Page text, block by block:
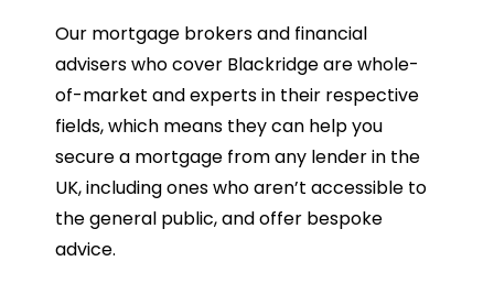
Our mortgage brokers and financial
advisers who cover Blackridge are whole-
of-market and experts in their respective
fields, which means they can help you
secure a mortgage from any lender in the
UK, including ones who aren’t accessible to
the general public, and offer bespoke
advice.